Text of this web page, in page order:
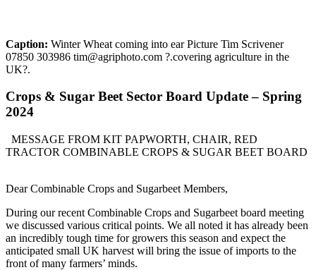
Caption: Winter Wheat coming into ear Picture Tim Scrivener
07850 303986 tim@agriphoto.com ?.covering agriculture in the
UK?.
Crops & Sugar Beet Sector Board Update – Spring
2024
MESSAGE FROM KIT PAPWORTH, CHAIR, RED
TRACTOR COMBINABLE CROPS & SUGAR BEET BOARD
Dear Combinable Crops and Sugarbeet Members,
During our recent Combinable Crops and Sugarbeet board meeting
we discussed various critical points. We all noted it has already been
an incredibly tough time for growers this season and expect the
anticipated small UK harvest will bring the issue of imports to the
front of many farmers’ minds.